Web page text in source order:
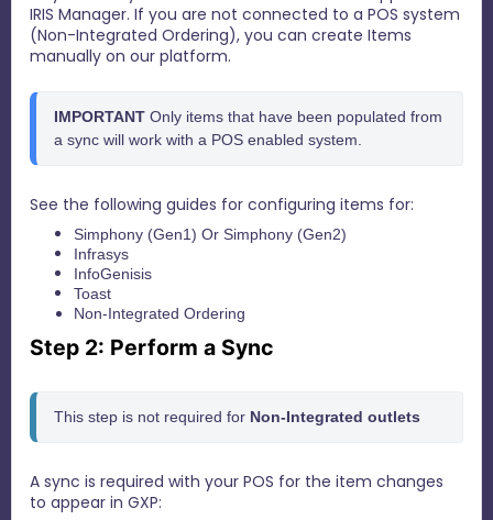
IRIS Manager. If you are not connected to a POS system
(Non-Integrated Ordering), you can create Items
manually on our platform.
IMPORTANT Only items that have been populated from
a sync will work with a POS enabled system.
See the following guides for configuring items for:
Simphony (Gen1) Or Simphony (Gen2)
Infrasys
InfoGenisis
Toast
Non-Integrated Ordering
Step 2: Perform a Sync
This step is not required for Non-Integrated outlets
A sync is required with your POS for the item changes
to appear in GXP: